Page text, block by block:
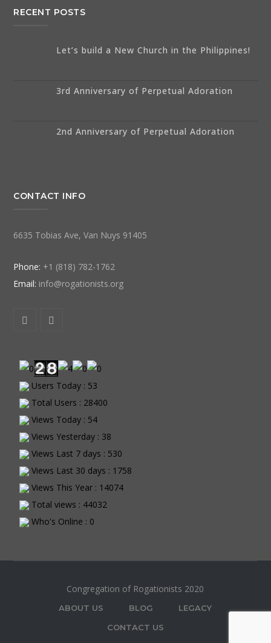
RECENT POSTS
Let’s build a New Church in the Philippines!
3rd Anniversary of Perpetual Adoration
2nd Anniversary of Perpetual Adoration
CONTACT INFO
6635 Tobias Ave, Van Nuys 91405
Phone: +1 (818) 782-1762
Email: info@rogationists.org
Users Today : 53
Total Users : 28400
Views Today : 54
Views Yesterday : 38
Views Last 7 days : 530
Views Last 30 days : 1758
Views This Year : 14074
Total views : 44032
Who's Online : 0
Congregation of Rogationists 2020
ABOUT US BLOG
LEGACY
CONTACT US